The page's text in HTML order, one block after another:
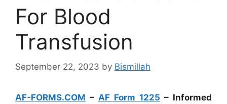
For Blood
Transfusion
September 22, 2023 by Bismillah
AF-FORMS.COM – AF Form 1225 – Informed